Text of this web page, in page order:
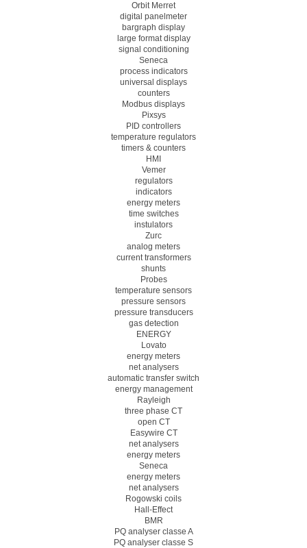
Orbit Merret
digital panelmeter
bargraph display
large format display
signal conditioning
Seneca
process indicators
universal displays
counters
Modbus displays
Pixsys
PID controllers
temperature regulators
timers & counters
HMI
Vemer
regulators
indicators
energy meters
time switches
instulators
Zurc
analog meters
current transformers
shunts
Probes
temperature sensors
pressure sensors
pressure transducers
gas detection
ENERGY
Lovato
energy meters
net analysers
automatic transfer switch
energy management
Rayleigh
three phase CT
open CT
Easywire CT
net analysers
energy meters
Seneca
energy meters
net analysers
Rogowski coils
Hall-Effect
BMR
PQ analyser classe A
PQ analyser classe S